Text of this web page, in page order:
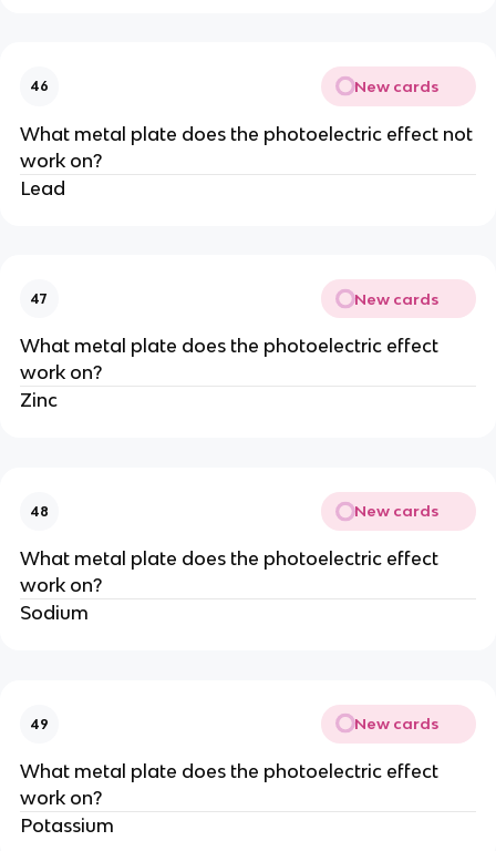
46 New cards
What metal plate does the photoelectric effect not
work on?
Lead
47 New cards
What metal plate does the photoelectric effect
work on?
Zinc
48 New cards
What metal plate does the photoelectric effect
work on?
Sodium
49 New cards
What metal plate does the photoelectric effect
work on?
Potassium